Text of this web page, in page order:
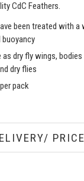
CdC Feathers.
been treated with
dry fly wings,
dry flies
pack